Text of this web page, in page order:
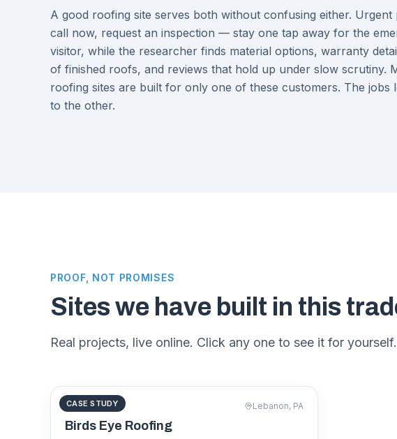
A good roofing site serves both without confusing either.
call now, request an inspection — stay one tap away for the
visitor, while the researcher finds material options, warranty
of finished roofs, and reviews that hold up under slow scrutiny.
roofing sites are built for only one of these customers. The jobs
to the other.
PROOF, NOT PROMISES
Sites we have built in this
Real projects, live online. Click any one to see it for yourself.
birdseyeroofs.com
CASE STUDY
ROOFING Lebanon, PA
Birds Eye Roofing